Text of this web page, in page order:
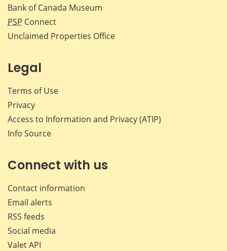
Bank of Canada Museum
PSP Connect
Unclaimed Properties Office
Legal
Terms of Use
Privacy
Access to Information and Privacy (ATIP)
Info Source
Connect with us
Contact information
Email alerts
RSS feeds
Social media
Valet API